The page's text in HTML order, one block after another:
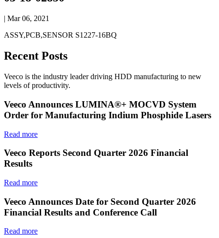
| Mar 06, 2021
ASSY,PCB,SENSOR S1227-16BQ
Recent Posts
Veeco is the industry leader driving HDD manufacturing to new
levels of productivity.
Veeco Announces LUMINA®+ MOCVD System
Order for Manufacturing Indium Phosphide Lasers
Read more
Veeco Reports Second Quarter 2026 Financial
Results
Read more
Veeco Announces Date for Second Quarter 2026
Financial Results and Conference Call
Read more